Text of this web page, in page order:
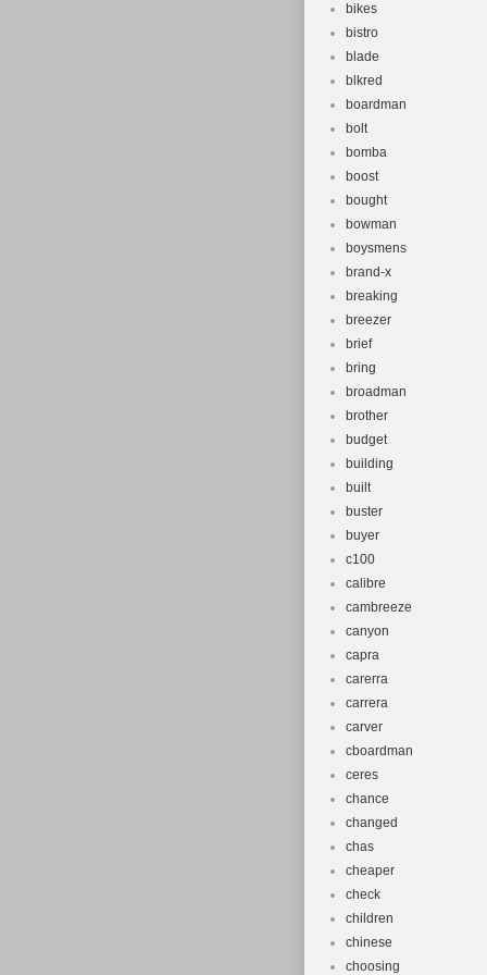
bikes
bistro
blade
blkred
boardman
bolt
bomba
boost
bought
bowman
boysmens
brand-x
breaking
breezer
brief
bring
broadman
brother
budget
building
built
buster
buyer
c100
calibre
cambreeze
canyon
capra
carerra
carrera
carver
cboardman
ceres
chance
changed
chas
cheaper
check
children
chinese
choosing